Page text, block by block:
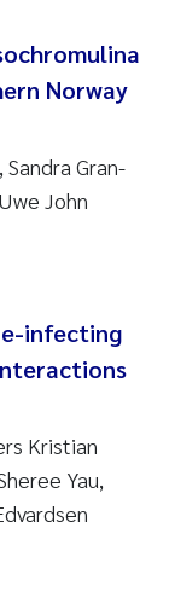
Norway
Gran-
John
infecting
Kristian
Yau,